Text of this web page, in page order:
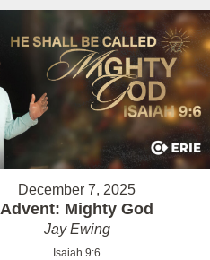
December 7, 2025
Advent: Mighty God
Jay Ewing
Isaiah 9:6